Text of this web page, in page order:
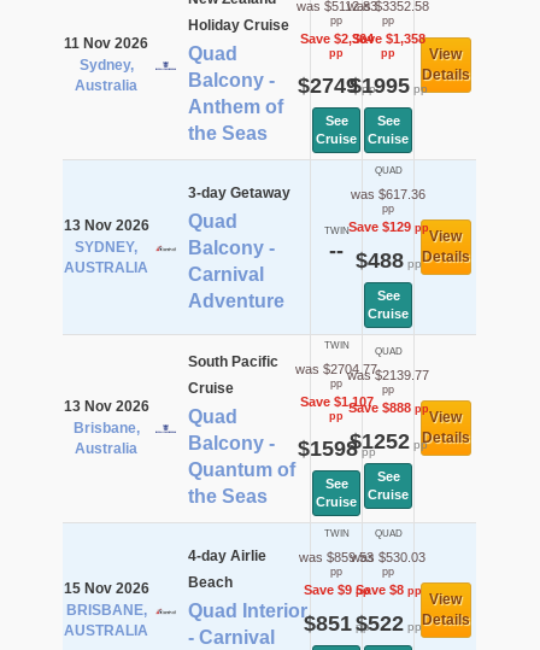
11 Nov 2026
Sydney,
Australia
Holiday Cruise
Quad
Balcony -
Anthem of
the Seas
was $5112.83
pp
Save $2,364
pp
$2749pp
See
Cruise
was $3352.58
pp
Save $1,358
pp
$1995pp
See
Cruise
View
Details
13 Nov 2026
SYDNEY,
AUSTRALIA
3-day Getaway
Quad
Balcony -
Carnival
Adventure
TWIN
--
QUAD
was $617.36
pp
Save $129pp
$488pp
See
Cruise
View
Details
13 Nov 2026
Brisbane,
Australia
South Pacific
Cruise
Quad
Balcony -
Quantum of
the Seas
TWIN
was $2704.77
pp
Save $1,107
pp
$1598pp
See
Cruise
QUAD
was $2139.77
pp
Save $888pp
$1252pp
See
Cruise
View
Details
15 Nov 2026
BRISBANE,
AUSTRALIA
4-day Airlie
Beach
Quad Interior
- Carnival
TWIN
was $859.53
pp
Save $9pp
$851pp
QUAD
was $530.03
pp
Save $8pp
$522pp
View
Details